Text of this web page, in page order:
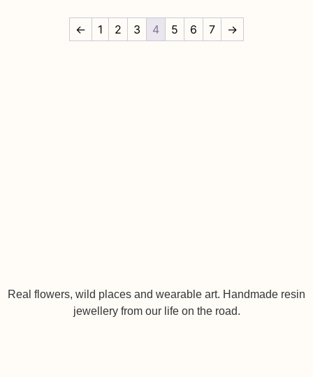
← 1 2 3 4 5 6 7 →
Real flowers, wild places and wearable art. Handmade resin
jewellery from our life on the road.